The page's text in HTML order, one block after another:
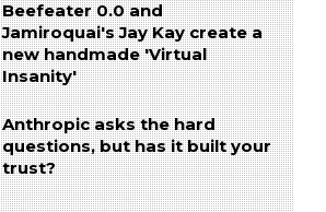
Beefeater 0.0 and
Jamiroquai's Jay Kay create a
new handmade 'Virtual
Insanity'
Anthropic asks the hard
questions, but has it built your
trust?